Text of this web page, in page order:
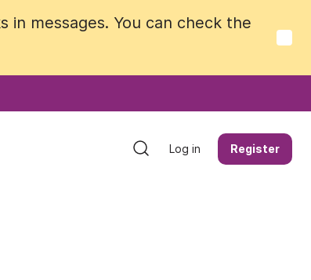
in messages. You can check the
Log in Register
in messages. You can check the
Log in Register